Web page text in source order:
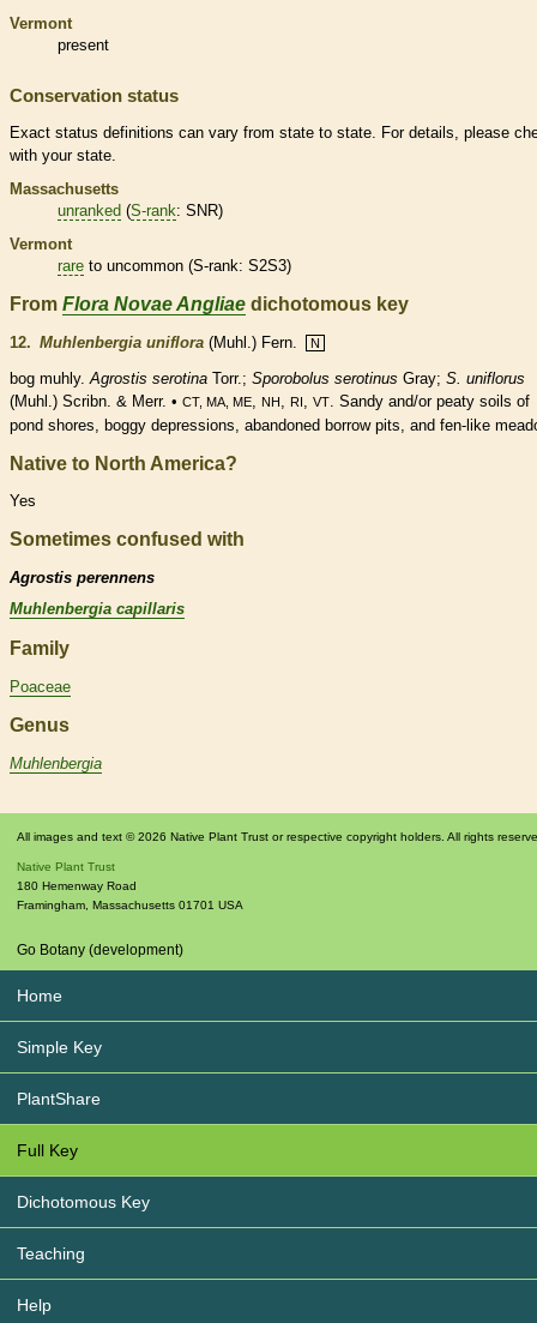
Vermont
present
Conservation status
Exact status definitions can vary from state to state. For details, please
with your state.
Massachusetts
unranked (S-rank: SNR)
Vermont
rare to uncommon (S-rank: S2S3)
From Flora Novae Angliae dichotomous key
12. Muhlenbergia uniflora (Muhl.) Fern. N
bog muhly. Agrostis serotina Torr.; Sporobolus serotinus Gray; S. uniflorus
(Muhl.) Scribn. & Merr. • CT, MA, ME NH RI VT
. Sandy and/or peaty soils of
pond shores, boggy depressions, abandoned borrow pits, and fen-like
Native to North America?
Yes
Sometimes confused with
Agrostis perennens
Muhlenbergia capillaris
Family
Poaceae
Genus
Muhlenbergia
All images and text © 2026 Native Plant Trust or respective copyright holders. All rights
Native Plant Trust
180 Hemenway Road
Framingham Massachusetts 01701 USA
Go Botany (development)
Home
Simple Key
PlantShare
Full Key
Dichotomous Key
Teaching
Help